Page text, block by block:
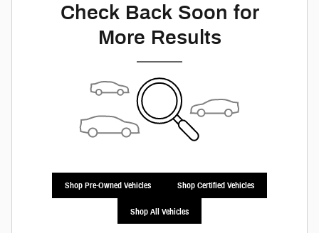
Check Back Soon for
More Results
Shop Pre-Owned Vehicles Shop Certified Vehicles
Shop All Vehicles